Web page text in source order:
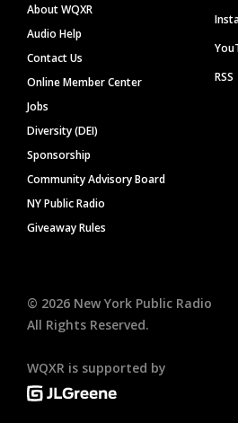
About WQXR
Audio Help
Contact Us
Online Member Center
Jobs
Diversity (DEI)
Sponsorship
Community Advisory Board
NY Public Radio
Giveaway Rules
RSS
© 2026 New York Public Radio
All Rights Reserved.
WQXR is supported by